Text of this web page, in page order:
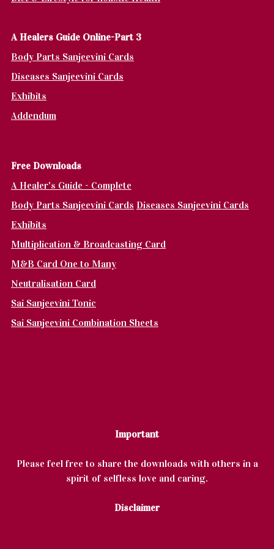
A Healers Guide Online-Part 3
Body Parts Sanjeevini Cards
Diseases Sanjeevini Cards
Exhibits
Addendum
Free Downloads
A Healer's Guide - Complete
Body Parts Sanjeevini Cards Diseases Sanjeevini Cards
Exhibits
Multiplication & Broadcasting Card
M&B Card One to Many
Neutralisation Card
Sai Sanjeevini Tonic
Sai Sanjeevini Combination Sheets
Important
Please feel free to share the downloads with others in a
spirit of selfless love and caring.
Disclaimer